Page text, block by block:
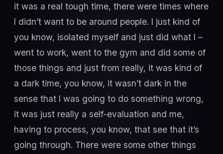
it was a real tough time, there were times where
I didn’t want to be around people. I just kind of
you know, isolated myself and just did what I –
went to work, went to the gym and did some of
those things and just from really, it was kind of
a dark time, you know, it wasn’t dark in the
sense that I was going to do something wrong,
it was just really a self-evaluation and me,
having to process, you know, that see that it’s
going through. There were some other things